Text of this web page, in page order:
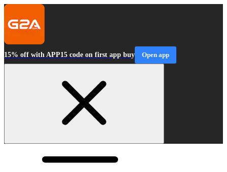
15% off with APP15 code on first app buy Open app